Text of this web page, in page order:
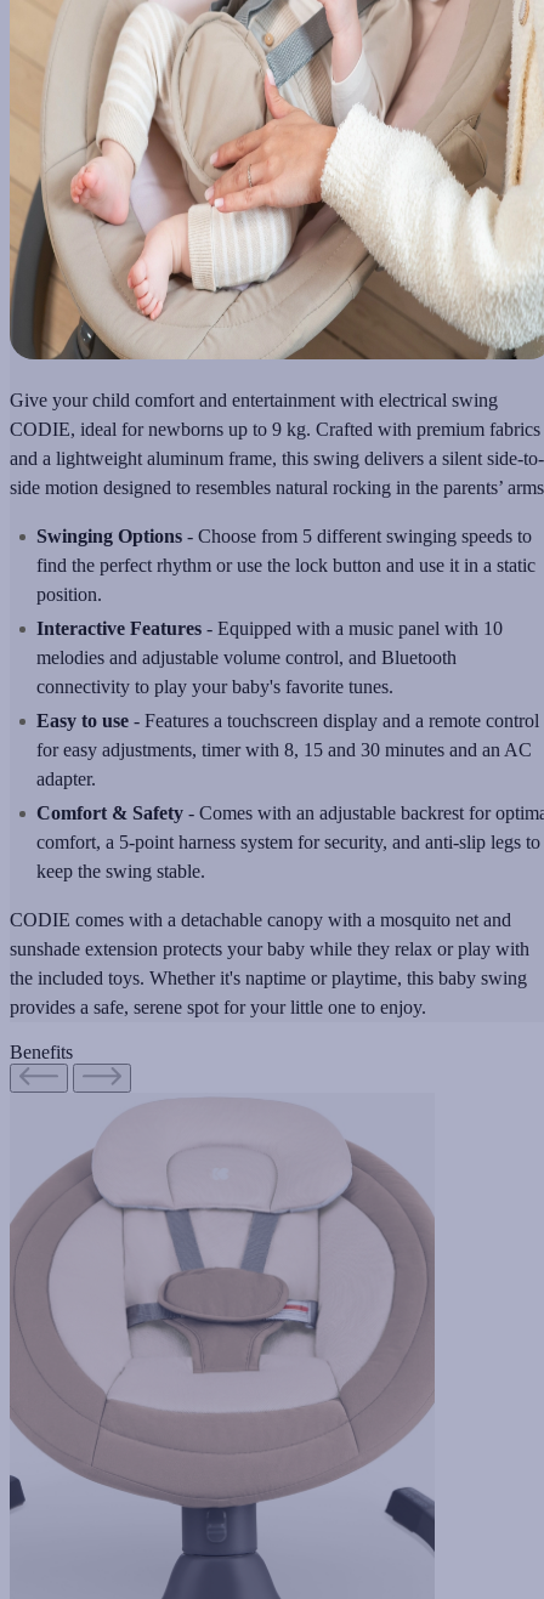
Give your child comfort and entertainment with еlectrical swing
CODIE, ideal for newborns up to 9 kg. Crafted with premium fabrics
and a lightweight aluminum frame, this swing delivers a silent side-to-
side motion designed to resembles natural rocking in the parents’
Swinging Options - Choose from 5 different swinging speeds to
find the perfect rhythm or use the lock button and use it in a static
position.
Interactive Features - Equipped with a music panel with 10
melodies and adjustable volume control, and Bluetooth
connectivity to play your baby's favorite tunes.
Easy to use - Features a touchscreen display and a remote control
for easy adjustments, timer with 8, 15 and 30 minutes and an AC
adapter.
Comfort & Safety - Comes with an adjustable backrest for
comfort, a 5-point harness system for security, and anti-slip legs to
keep the swing stable.
CODIE comes with a detachable canopy with a mosquito net and
sunshade extension protects your baby while they relax or play with
the included toys. Whether it's naptime or playtime, this baby swing
provides a safe, serene spot for your little one to enjoy.
Benefits